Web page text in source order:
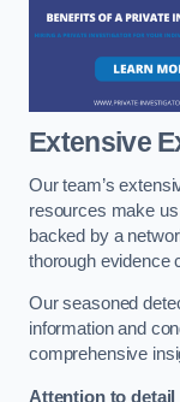
Extensive
Our team’s
resources make
backed by a
thorough evidence
Our seasoned
information and
comprehensive
Attention to detail